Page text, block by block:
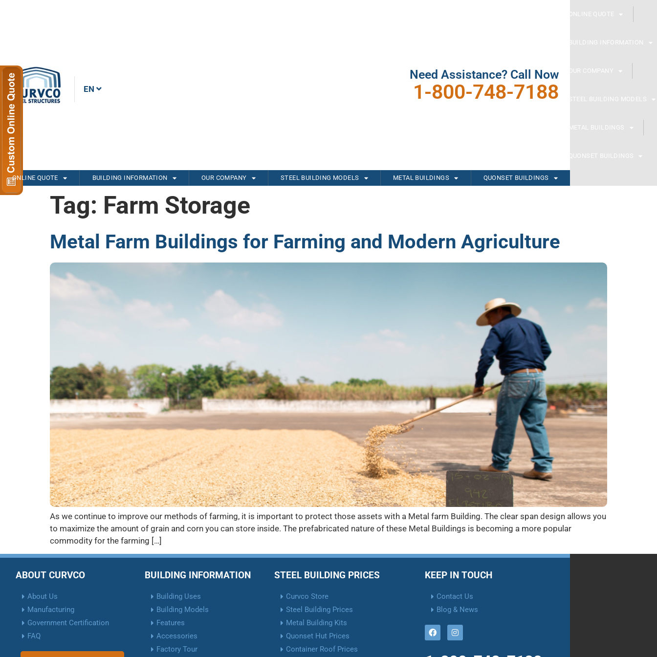
EN
Need Assistance? Call Now
1-800-748-7188
ONLINE QUOTE
BUILDING INFORMATION
OUR COMPANY
STEEL BUILDING MODELS
METAL BUILDINGS
QUONSET BUILDINGS
ONLINE QUOTE BUILDING INFORMATION OUR COMPANY STEEL BUILDING MODELS METAL BUILDINGS QUONSET BUILDINGS
Tag: Farm Storage
Metal Farm Buildings for Farming and Modern Agriculture
As we continue to improve our methods of farming, it is important to protect those assets with a Metal farm Building. The clear span design allows you
to maximize the amount of grain and corn you can store inside. The prefabricated nature of these Metal Buildings is becoming a more popular
commodity for the farming […]
ABOUT CURVCO
About Us
Manufacturing
Government Certification
FAQ
BUILDING INFORMATION
Building Uses
Building Models
Features
Accessories
Factory Tour
STEEL BUILDING PRICES
Curvco Store
Steel Building Prices
Metal Building Kits
Quonset Hut Prices
Container Roof Prices
KEEP IN TOUCH
Contact Us
Blog & News